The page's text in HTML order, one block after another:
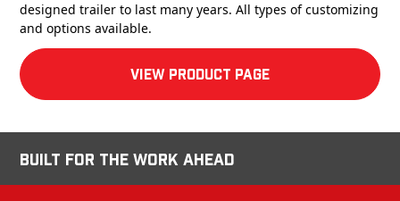
designed trailer to last many years. All types of customizing
and options available.
View product Page
Built for the Work Ahead